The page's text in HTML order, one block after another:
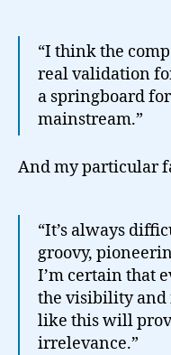
“I think the
real validation
a springboard
mainstream.”
And my particular
“It’s always
groovy,
I’m certain that
the visibility and
like this will
irrelevance.”